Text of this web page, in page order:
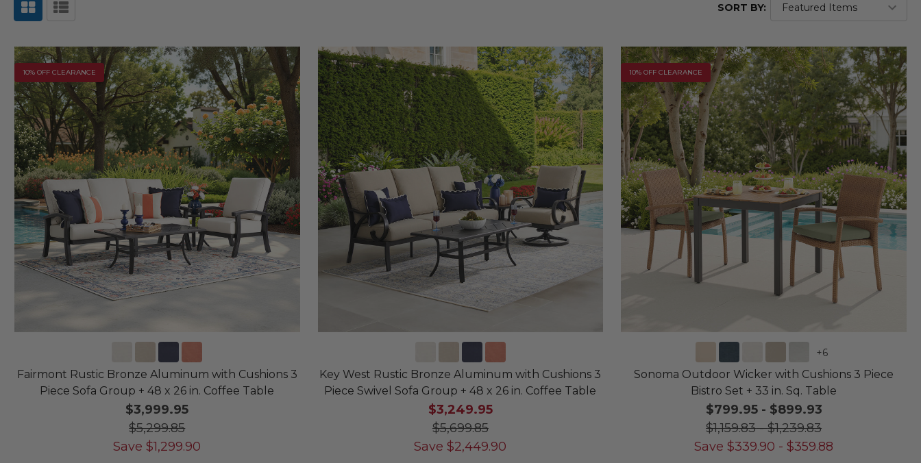
SORT BY:
10% OFF CLEARANCE
Fairmont Rustic Bronze Aluminum with Cushions 3
Piece Sofa Group + 48 x 26 in. Coffee Table
$3,999.95
$5,299.85
Save $1,299.90
Key West Rustic Bronze Aluminum with Cushions 3
Piece Swivel Sofa Group + 48 x 26 in. Coffee Table
$3,249.95
$5,699.85
Save $2,449.90
10% OFF CLEARANCE
+6
Sonoma Outdoor Wicker with Cushions 3 Piece
Bistro Set + 33 in. Sq. Table
$799.95- $899.93
$1,159.83-$1,239.83
Save $339.90 -$359.88